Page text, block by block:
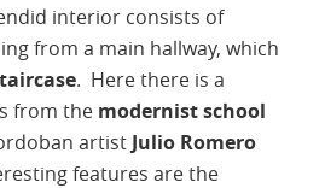
interior consists of
from a main hallway, which
. Here there is a
from the modernist school
artist Julio Romero
features are the